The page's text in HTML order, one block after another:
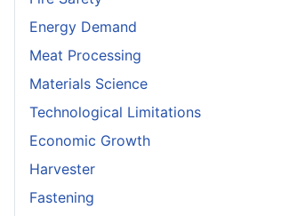
Energy Demand
Meat Processing
Materials Science
Technological Limitations
Economic Growth
Harvester
Fastening